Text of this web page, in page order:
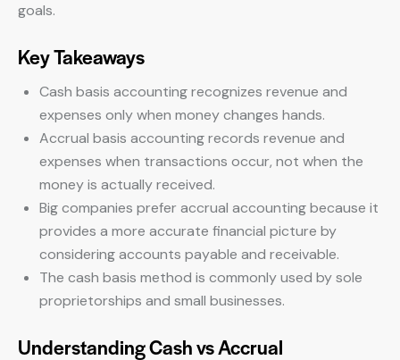
goals.
Key Takeaways
Cash basis accounting recognizes revenue and
expenses only when money changes hands.
Accrual basis accounting records revenue and
expenses when transactions occur, not when the
money is actually received.
Big companies prefer accrual accounting because it
provides a more accurate financial picture by
considering accounts payable and receivable.
The cash basis method is commonly used by sole
proprietorships and small businesses.
Understanding Cash vs Accrual